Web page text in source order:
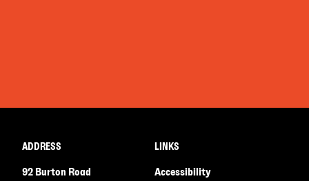
ADDRESS
92 Burton Road
LINKS
Accessibility